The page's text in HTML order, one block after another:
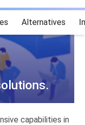
Alternatives
capabilities in